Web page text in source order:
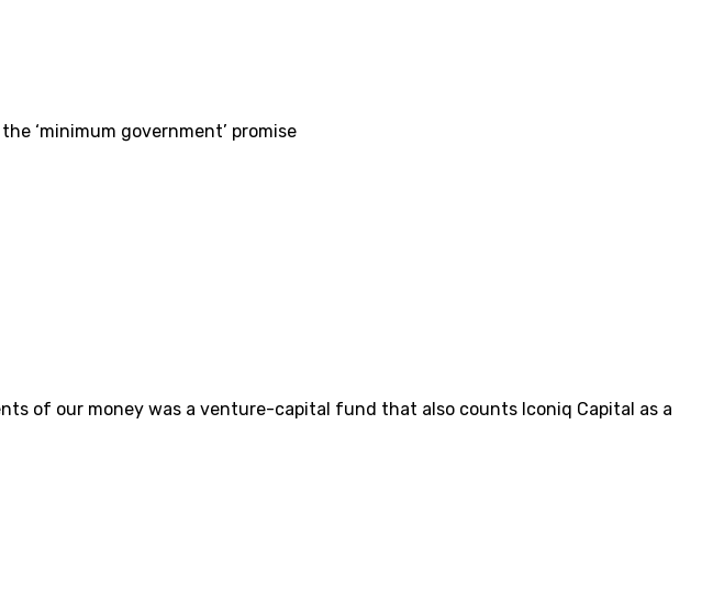
‘minimum government’ promise
of our money was a venture-capital fund that also counts Iconiq Capital as a